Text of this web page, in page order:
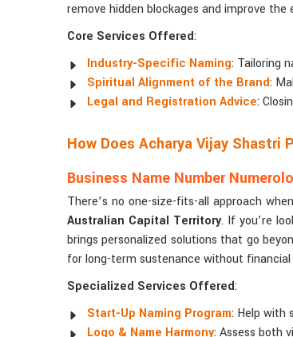
remove hidden blockages and improve
Core Services Offered:
Industry-Specific Naming: Tailoring
Spiritual Alignment of the Brand:
Legal and Registration Advice:
How Does Acharya Vijay Shastri
Business Name Number
There’s no one-size-fits-all approach
Australian Capital Territory. If you’re
brings personalized solutions that go
for long-term sustenance without
Specialized Services Offered:
Start-Up Naming Program: Help with
Logo & Name Harmony: Assess both